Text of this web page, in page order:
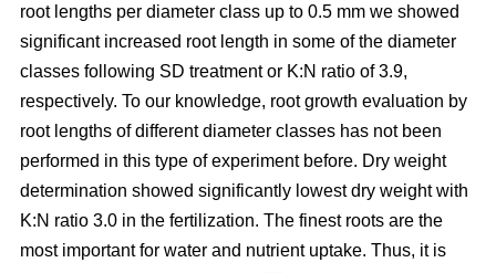
root lengths per diameter class up to 0.5 mm we showed
significant increased root length in some of the diameter
classes following SD treatment or K:N ratio of 3.9,
respectively. To our knowledge, root growth evaluation by
root lengths of different diameter classes has not been
performed in this type of experiment before. Dry weight
determination showed significantly lowest dry weight with
K:N ratio 3.0 in the fertilization. The finest roots are the
most important for water and nutrient uptake. Thus, it is